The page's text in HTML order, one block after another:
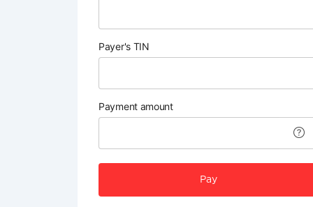
Payer's TIN
Payment amount
Pay